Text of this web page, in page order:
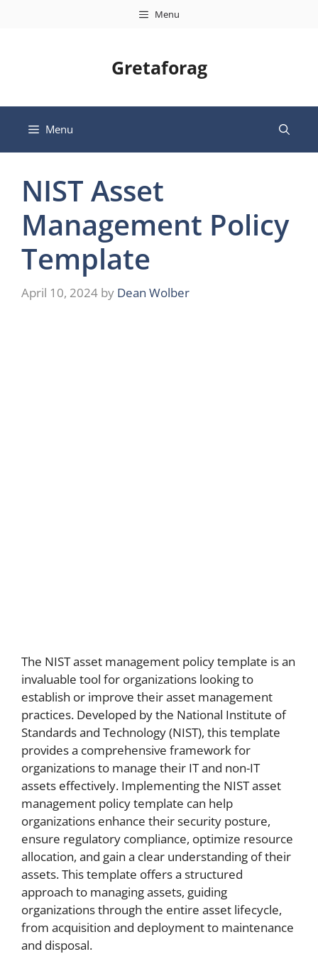
Menu
Gretaforag
Menu
NIST Asset
Management Policy
Template
April 10, 2024 by Dean Wolber
The NIST asset management policy template is an
invaluable tool for organizations looking to
establish or improve their asset management
practices. Developed by the National Institute of
Standards and Technology (NIST), this template
provides a comprehensive framework for
organizations to manage their IT and non-IT
assets effectively. Implementing the NIST asset
management policy template can help
organizations enhance their security posture,
ensure regulatory compliance, optimize resource
allocation, and gain a clear understanding of their
assets. This template offers a structured
approach to managing assets, guiding
organizations through the entire asset lifecycle,
from acquisition and deployment to maintenance
and disposal.